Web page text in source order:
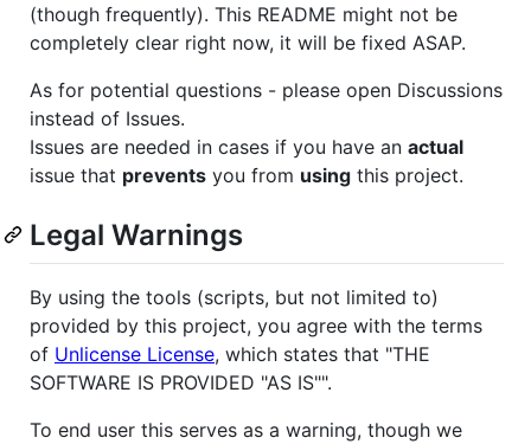
(though frequently). This README might not be
completely clear right now, it will be fixed ASAP.
As for potential questions - please open Discussions
instead of Issues.
Issues are needed in cases if you have an actual
issue that prevents you from using this project.
Legal Warnings
By using the tools (scripts, but not limited to)
provided by this project, you agree with the terms
of Unlicense License, which states that "THE
SOFTWARE IS PROVIDED "AS IS"".
To end user this serves as a warning, though we